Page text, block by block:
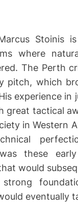
Stoinis
where
The Perth
pitch, which
experience
great tactical
in Western
these
would
eventually